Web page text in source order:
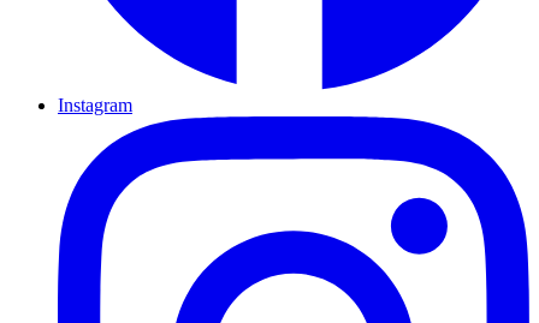
Instagram